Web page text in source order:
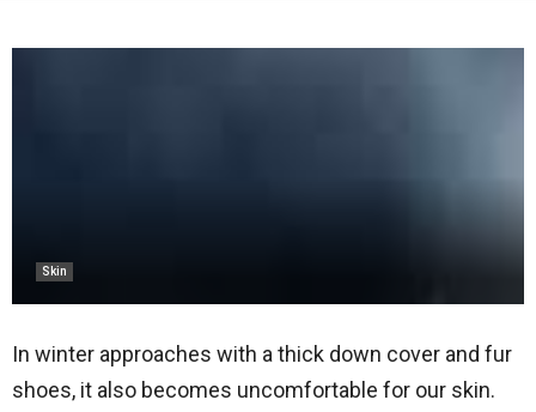
Skin
In winter approaches with a thick down cover and fur
shoes, it also becomes uncomfortable for our skin.